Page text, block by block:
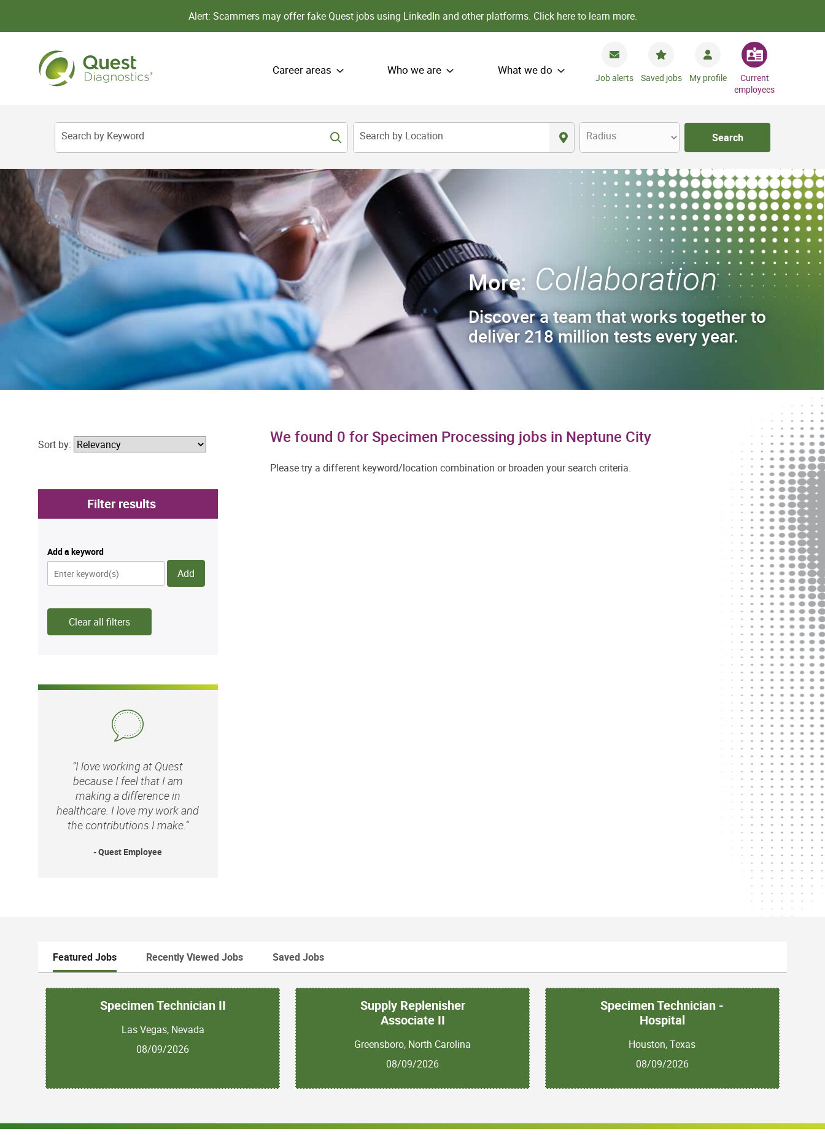
Alert: Scammers may offer fake Quest jobs using LinkedIn and other platforms. Click here to learn more.
Career areas Who we are What we do
Job alerts Saved jobs My profile
Current
employees
Search by Keyword Search by Location Radius Search
More: Collaboration
Discover a team that works together to
deliver 218 million tests every year.
We found 0 for Specimen Processing jobs in Neptune City
Please try a different keyword/location combination or broaden your search criteria.
Sort by:
Filter results
Add a keyword
Add
Clear all filters
“I love working at Quest
because I feel that I am
making a difference in
healthcare. I love my work and
the contributions I make.”
- Quest Employee
Featured Jobs Recently Viewed Jobs Saved Jobs
Specimen Technician II
Las Vegas, Nevada
08/09/2026
Supply Replenisher
Associate II
Greensboro, North Carolina
08/09/2026
Specimen Technician -
Hospital
Houston, Texas
08/09/2026